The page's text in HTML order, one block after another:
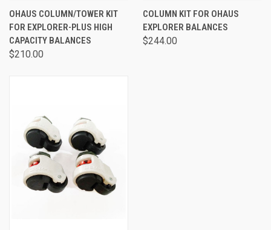
OHAUS COLUMN/TOWER KIT
FOR EXPLORER-PLUS HIGH
CAPACITY BALANCES
$210.00
COLUMN KIT FOR OHAUS
EXPLORER BALANCES
$244.00